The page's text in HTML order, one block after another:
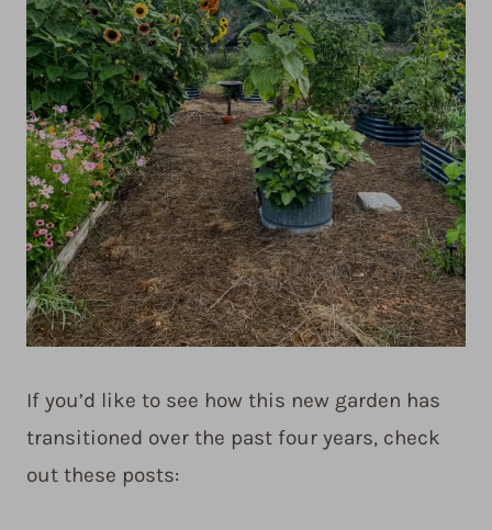
If you’d like to see how this new garden has
transitioned over the past four years, check
out these posts: